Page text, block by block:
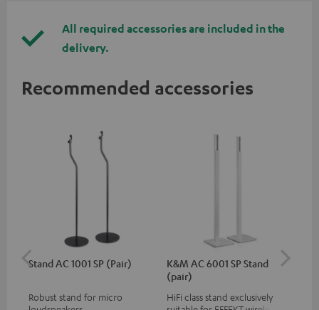
All required accessories are included in the
delivery.
Recommended accessories
Stand AC 1001 SP (Pair)
Robust stand for micro
K&M AC 6001 SP Stand
(pair)
HiFi class stand exclusively